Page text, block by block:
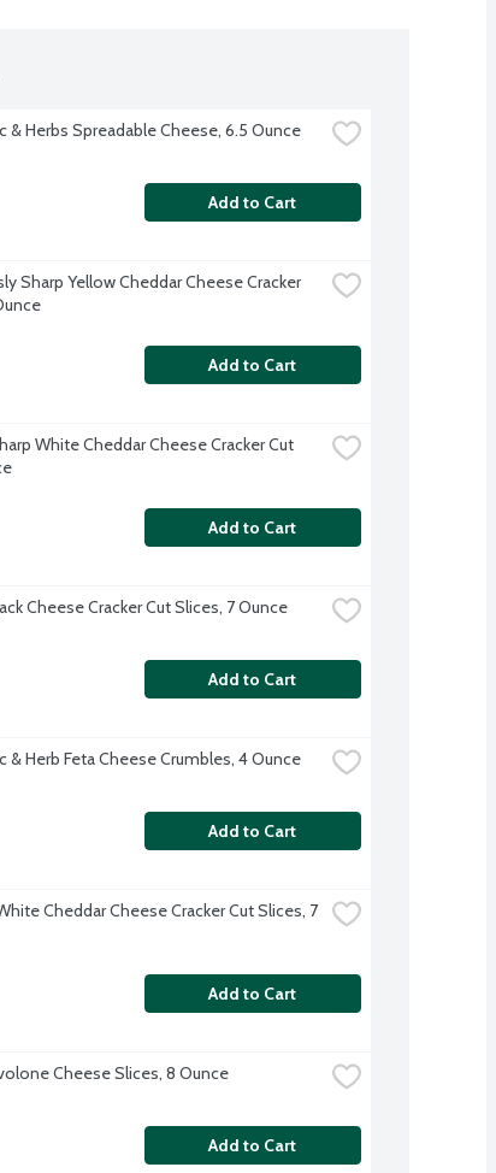
& Herbs Spreadable Cheese, 6.5 Ounce
Add to Cart
Sharp Yellow Cheddar Cheese Cracker
Add to Cart
White Cheddar Cheese Cracker Cut
Add to Cart
Cheese Cracker Cut Slices, 7 Ounce
Add to Cart
& Herb Feta Cheese Crumbles, 4 Ounce
Add to Cart
Cheddar Cheese Cracker Cut Slices, 7
Add to Cart
Cheese Slices, 8 Ounce
Add to Cart